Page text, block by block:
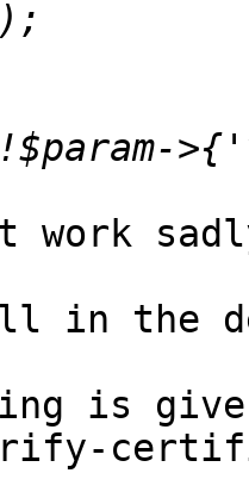
work
in the
is